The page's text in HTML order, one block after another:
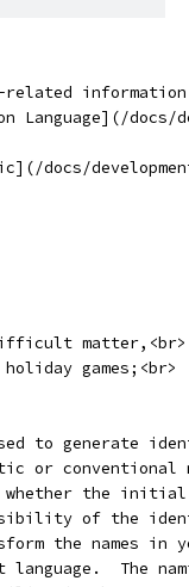
docs/
docs/
matter,<br>
games;<br>
to generate
or conventional
whether the
of the
the names in
The